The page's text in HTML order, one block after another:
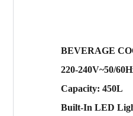
BEVERAGE
220-240V~50/
Capacity: 450L
Built-In LED